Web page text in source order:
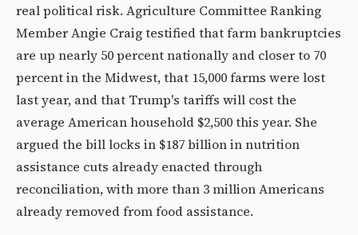
real political risk. Agriculture Committee Ranking
Member Angie Craig testified that farm bankruptcies
are up nearly 50 percent nationally and closer to 70
percent in the Midwest, that 15,000 farms were lost
last year, and that Trump's tariffs will cost the
average American household $2,500 this year. She
argued the bill locks in $187 billion in nutrition
assistance cuts already enacted through
reconciliation, with more than 3 million Americans
already removed from food assistance.